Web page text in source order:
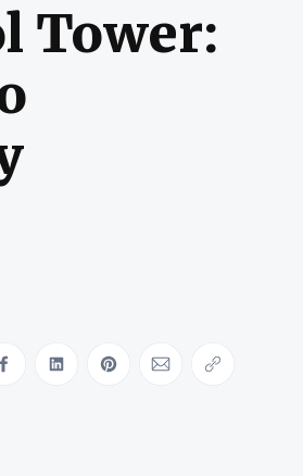
Tower:
on Twitter
Share on Facebook
Share on LinkedIn
Share on Pinterest
Share via Email
Copy link